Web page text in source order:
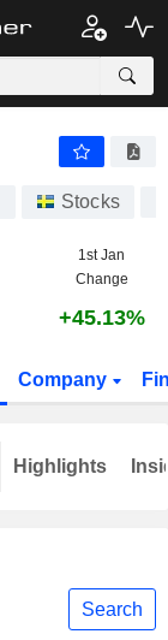
Stocks
1st Jan
Change
+45.13%
Company
Search
Highlights